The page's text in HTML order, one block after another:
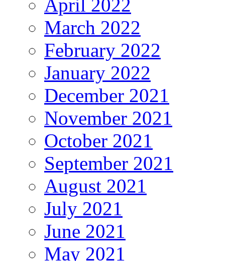
April 2022
March 2022
February 2022
January 2022
December 2021
November 2021
October 2021
September 2021
August 2021
July 2021
June 2021
May 2021